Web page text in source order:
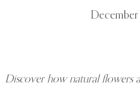
Discover how natural flowers